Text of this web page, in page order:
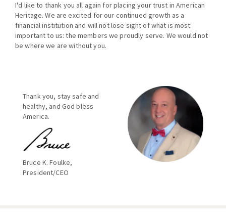
I'd like to thank you all again for placing your trust in American
Heritage. We are excited for our continued growth as a
financial institution and will not lose sight of what is most
important to us: the members we proudly serve. We would not
be where we are without you.
Thank you, stay safe and
healthy, and God bless
America.
Bruce K. Foulke,
President/CEO